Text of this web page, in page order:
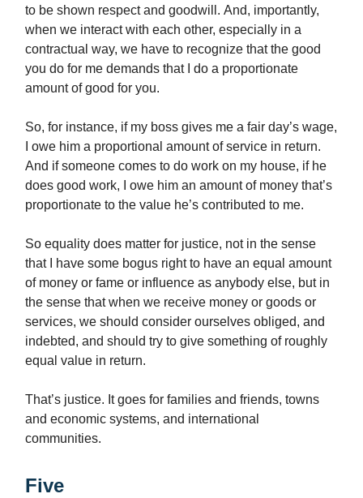
to be shown respect and goodwill. And, importantly,
when we interact with each other, especially in a
contractual way, we have to recognize that the good
you do for me demands that I do a proportionate
amount of good for you.
So, for instance, if my boss gives me a fair day’s wage,
I owe him a proportional amount of service in return.
And if someone comes to do work on my house, if he
does good work, I owe him an amount of money that’s
proportionate to the value he’s contributed to me.
So equality does matter for justice, not in the sense
that I have some bogus right to have an equal amount
of money or fame or influence as anybody else, but in
the sense that when we receive money or goods or
services, we should consider ourselves obliged, and
indebted, and should try to give something of roughly
equal value in return.
That’s justice. It goes for families and friends, towns
and economic systems, and international
communities.
Five